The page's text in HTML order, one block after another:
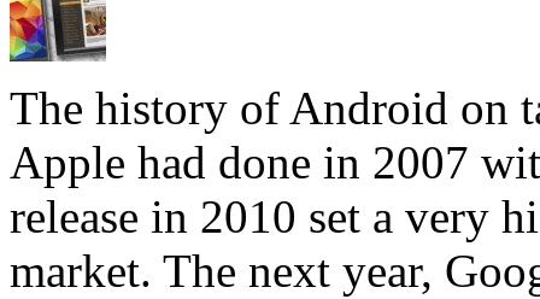
The history of Android on
Apple had done in 2007
release in 2010 set a very
market. The next year,